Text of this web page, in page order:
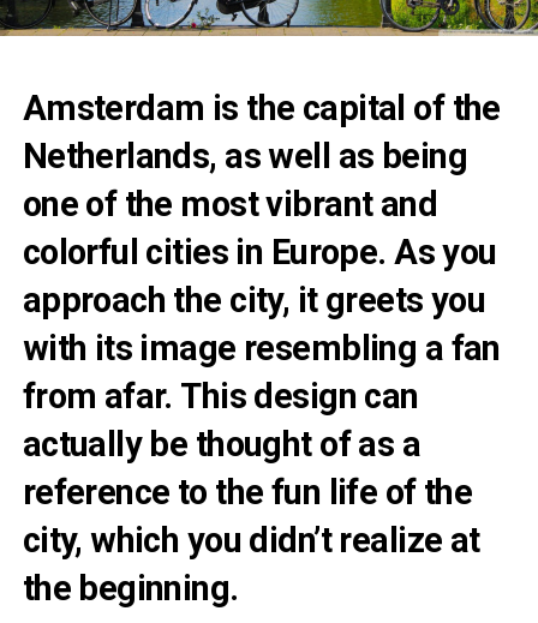
Amsterdam is the capital of the
Netherlands, as well as being
one of the most vibrant and
colorful cities in Europe. As you
approach the city, it greets you
with its image resembling a fan
from afar. This design can
actually be thought of as a
reference to the fun life of the
city, which you didn’t realize at
the beginning.